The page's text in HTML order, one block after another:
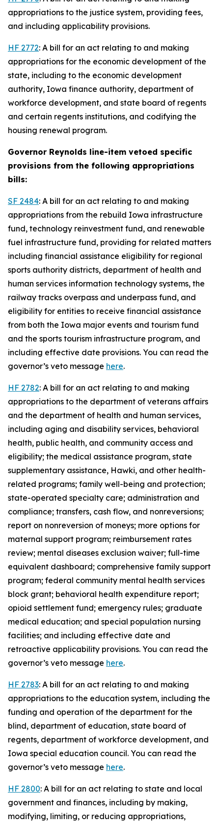
appropriations to the justice system, providing fees,
and including applicability provisions.
HF 2772: A bill for an act relating to and making
appropriations for the economic development of the
state, including to the economic development
authority, Iowa finance authority, department of
workforce development, and state board of regents
and certain regents institutions, and codifying the
housing renewal program.
Governor Reynolds line-item vetoed specific
provisions from the following appropriations
bills:
SF 2484: A bill for an act relating to and making
appropriations from the rebuild Iowa infrastructure
fund, technology reinvestment fund, and renewable
fuel infrastructure fund, providing for related matters
including financial assistance eligibility for regional
sports authority districts, department of health and
human services information technology systems, the
railway tracks overpass and underpass fund, and
eligibility for entities to receive financial assistance
from both the Iowa major events and tourism fund
and the sports tourism infrastructure program, and
including effective date provisions. You can read the
governor’s veto message here.
HF 2782: A bill for an act relating to and making
appropriations to the department of veterans affairs
and the department of health and human services,
including aging and disability services, behavioral
health, public health, and community access and
eligibility; the medical assistance program, state
supplementary assistance, Hawki, and other health-
related programs; family well-being and protection;
state-operated specialty care; administration and
compliance; transfers, cash flow, and nonreversions;
report on nonreversion of moneys; more options for
maternal support program; reimbursement rates
review; mental diseases exclusion waiver; full-time
equivalent dashboard; comprehensive family support
program; federal community mental health services
block grant; behavioral health expenditure report;
opioid settlement fund; emergency rules; graduate
medical education; and special population nursing
facilities; and including effective date and
retroactive applicability provisions. You can read the
governor’s veto message here.
HF 2783: A bill for an act relating to and making
appropriations to the education system, including the
funding and operation of the department for the
blind, department of education, state board of
regents, department of workforce development, and
Iowa special education council. You can read the
governor’s veto message here.
HF 2800: A bill for an act relating to state and local
government and finances, including by making,
modifying, limiting, or reducing appropriations,